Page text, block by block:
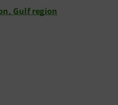
Gulf region